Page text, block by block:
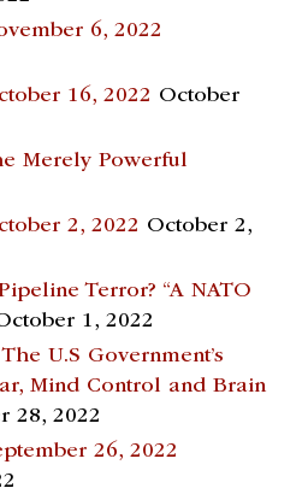
6, 2022
16, 2022 October
Merely Powerful
2, 2022 October 2,
Terror? “A NATO
1, 2022
U.S Government’s
Mind Control and Brain
28, 2022
26, 2022